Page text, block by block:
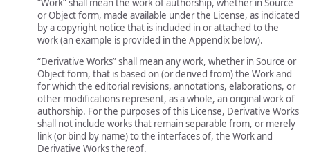
“Work” shall mean the work of authorship, whether in Source
or Object form, made available under the License, as indicated
by a copyright notice that is included in or attached to the
work (an example is provided in the Appendix below).
“Derivative Works” shall mean any work, whether in Source or
Object form, that is based on (or derived from) the Work and
for which the editorial revisions, annotations, elaborations, or
other modifications represent, as a whole, an original work of
authorship. For the purposes of this License, Derivative Works
shall not include works that remain separable from, or merely
link (or bind by name) to the interfaces of, the Work and
Derivative Works thereof.